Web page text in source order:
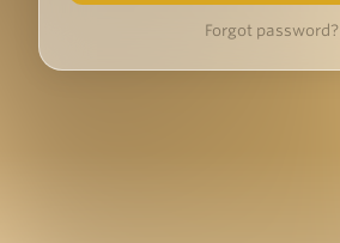
Forgot password?